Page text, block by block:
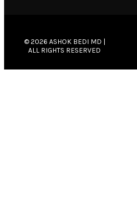
© 2026 ASHOK BEDI MD |
ALL RIGHTS RESERVED